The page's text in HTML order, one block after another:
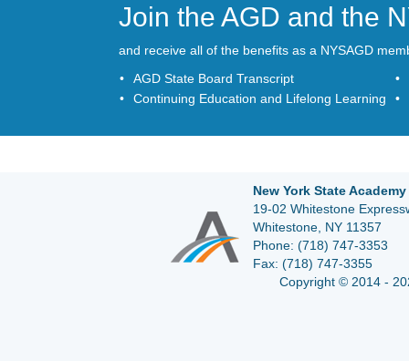
Join the AGD and the
and receive all of the benefits as a NYSAGD
AGD State Board Transcript
Continuing Education and Lifelong Learning
New York State
19-02 Whitestone
Whitestone, NY 11357
Phone: (718) 747-3353
Fax: (718) 747-3355
Copyright © 2014 -